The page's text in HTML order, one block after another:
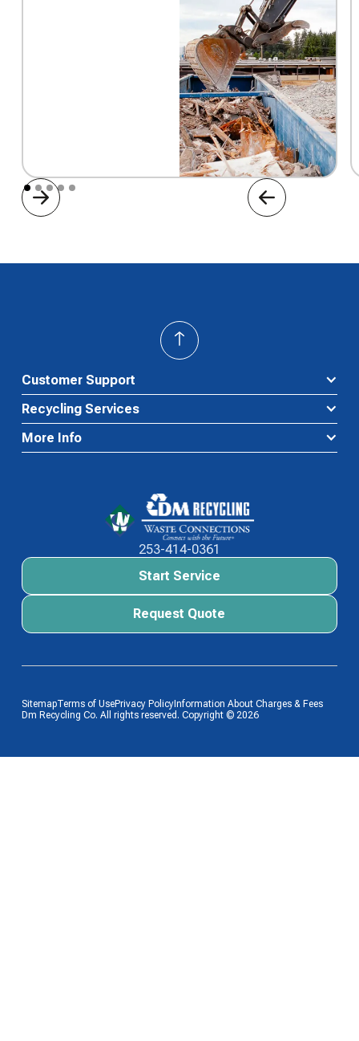
Customer Support
Recycling Services
More Info
Waste Connections Logo
253-414-0361
Start Service
Start Service
Request Quote
Request Quote
SitemapTerms of UsePrivacy PolicyInformation About Charges & Fees
Dm Recycling Co. All rights reserved. Copyright © 2026